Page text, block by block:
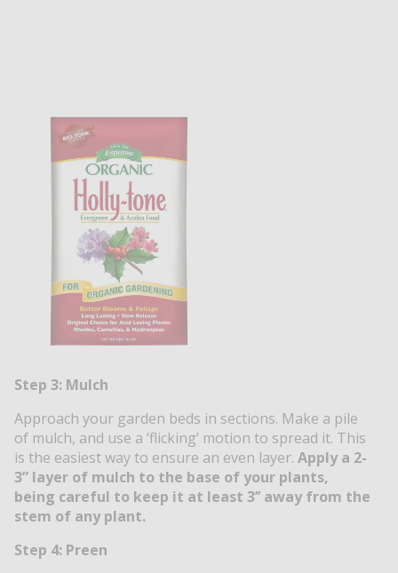
Step 3: Mulch
Approach your garden beds in sections. Make a pile
of mulch, and use a ‘flicking’ motion to spread it. This
is the easiest way to ensure an even layer. Apply a 2-
3” layer of mulch to the base of your plants,
being careful to keep it at least 3’’ away from the
stem of any plant.
Step 4: Preen